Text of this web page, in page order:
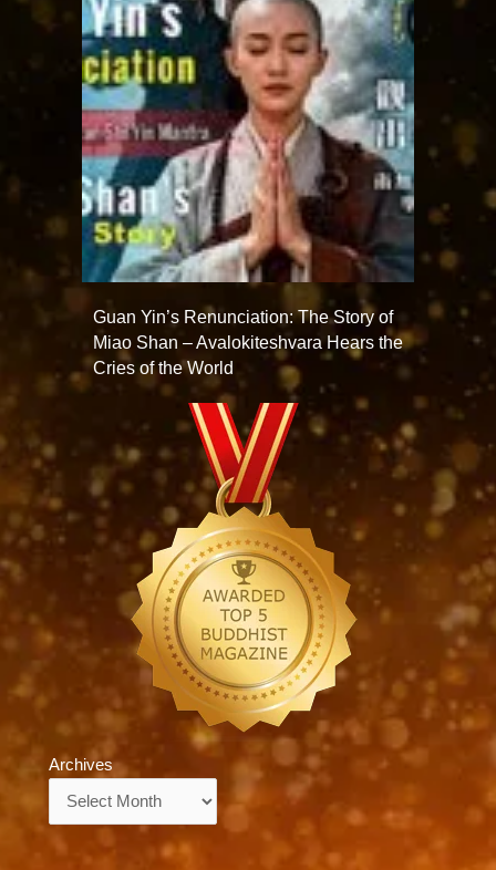
Guan Yin’s Renunciation: The Story of
Miao Shan – Avalokiteshvara Hears the
Cries of the World
Archives